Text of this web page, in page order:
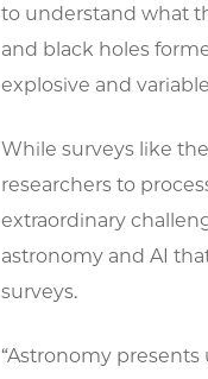
to understand what
and black holes
explosive and
While surveys like
researchers to
extraordinary
astronomy and AI
surveys.
“Astronomy